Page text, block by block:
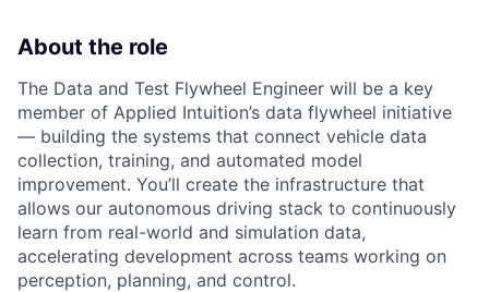
About the role
The Data and Test Flywheel Engineer will be a key
member of Applied Intuition’s data flywheel initiative
— building the systems that connect vehicle data
collection, training, and automated model
improvement. You’ll create the infrastructure that
allows our autonomous driving stack to continuously
learn from real-world and simulation data,
accelerating development across teams working on
perception, planning, and control.